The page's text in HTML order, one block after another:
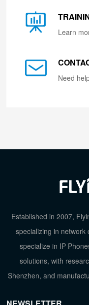
Learn
Need
Established in 2007,
specializing in network
specialize in IP
solutions, with
Shenzhen, and